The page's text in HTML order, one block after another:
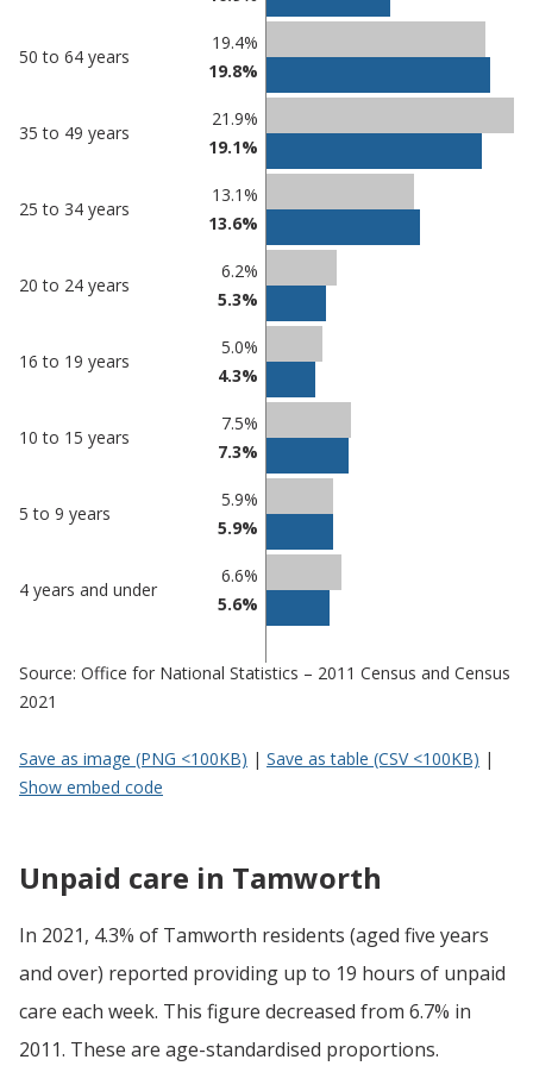
50 to 64 years
19.4%
19.8%
35 to 49 years
21.9%
19.1%
25 to 34 years
13.1%
13.6%
20 to 24 years
6.2%
5.3%
16 to 19 years
5.0%
4.3%
10 to 15 years
7.5%
7.3%
5 to 9 years
5.9%
5.9%
4 years and under
6.6%
5.6%
Source: Office for National Statistics – 2011 Census and Census
2021
Save as image (PNG <100KB) | Save as table (CSV <100KB) |
Show embed code
Unpaid care in Tamworth
In 2021, 4.3% of Tamworth residents (aged five years
and over) reported providing up to 19 hours of unpaid
care each week. This figure decreased from 6.7% in
2011. These are age-standardised proportions.